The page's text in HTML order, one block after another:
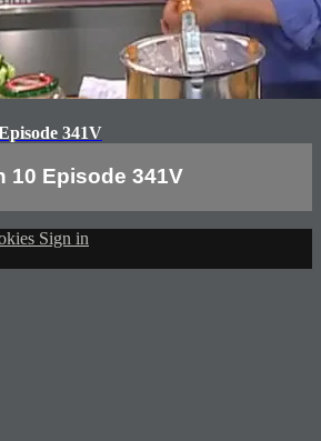
341V
10 Episode 341V
Sign in